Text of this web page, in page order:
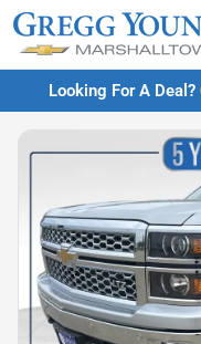
Looking For A